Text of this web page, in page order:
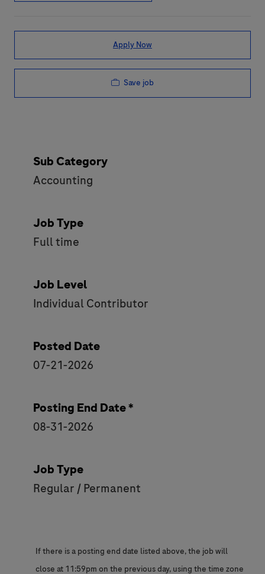
Apply Now
Save job
Sub Category
Accounting
Job Type
Full time
Job Level
Individual Contributor
Posted Date
07-21-2026
Posting End Date *
08-31-2026
Job Type
Regular / Permanent
If there is a posting end date listed above, the job will
close at 11:59pm on the previous day, using the time zone